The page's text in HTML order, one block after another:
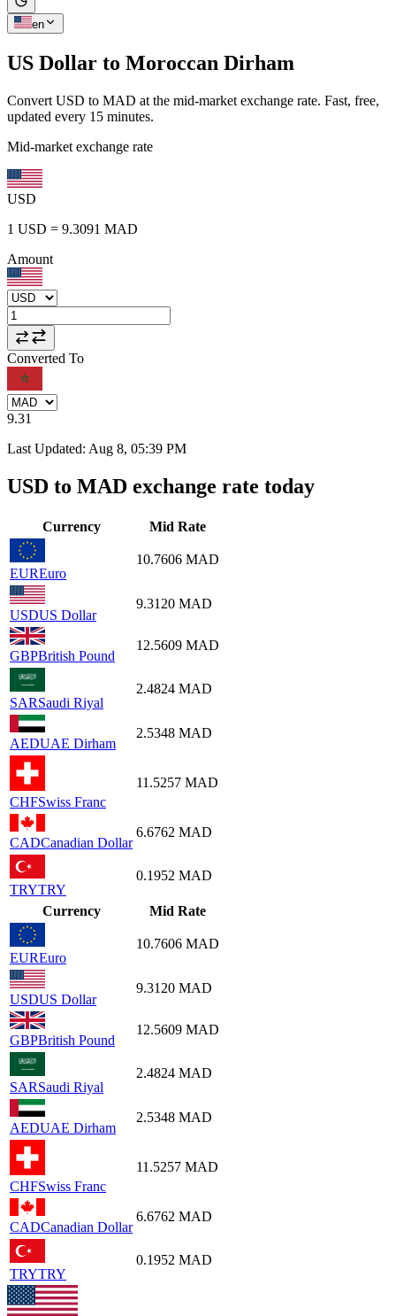
en
US Dollar to Moroccan Dirham
Convert USD to MAD at the mid-market exchange rate. Fast, free,
updated every 15 minutes.
Mid-market exchange rate
USD
1 USD = 9.3091 MAD
Amount
Converted To
9.31
Last Updated: Aug 8, 05:39 PM
USD to MAD exchange rate today
Currency Mid Rate
EUREuro
10.7606 MAD
USDUS Dollar
9.3120 MAD
GBPBritish Pound
12.5609 MAD
SARSaudi Riyal
2.4824 MAD
AEDUAE Dirham
2.5348 MAD
CHFSwiss Franc
11.5257 MAD
CADCanadian Dollar
6.6762 MAD
TRYTRY
0.1952 MAD
Currency Mid Rate
EUREuro
10.7606 MAD
USDUS Dollar
9.3120 MAD
GBPBritish Pound
12.5609 MAD
SARSaudi Riyal
2.4824 MAD
AEDUAE Dirham
2.5348 MAD
CHFSwiss Franc
11.5257 MAD
CADCanadian Dollar
6.6762 MAD
TRYTRY
0.1952 MAD